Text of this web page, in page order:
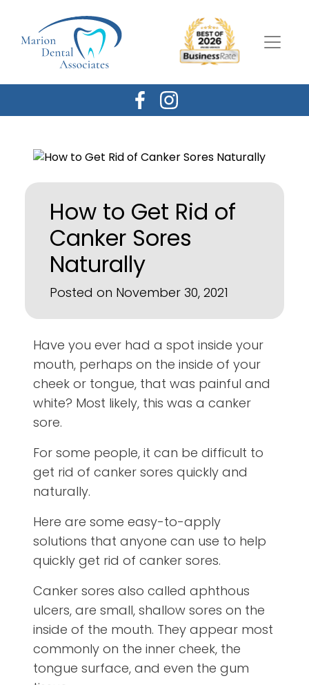
How to Get Rid of
Canker Sores
Naturally
Posted on November 30, 2021
Have you ever had a spot inside your
mouth, perhaps on the inside of your
cheek or tongue, that was painful and
white? Most likely, this was a canker
sore.
For some people, it can be difficult to
get rid of canker sores quickly and
naturally.
Here are some easy-to-apply
solutions that anyone can use to help
quickly get rid of canker sores.
Canker sores also called aphthous
ulcers, are small, shallow sores on the
inside of the mouth. They appear most
commonly on the inner cheek, the
tongue surface, and even the gum